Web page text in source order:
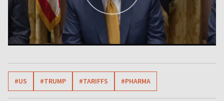
#US #TRUMP #TARIFFS #PHARMA